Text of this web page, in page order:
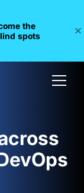
the
spots